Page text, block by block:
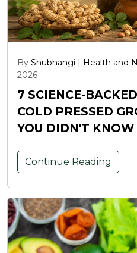
By Shubhangi | Health and
2026
7 SCIENCE-
COLD PRESSED
YOU DIDN'T
Continue Reading